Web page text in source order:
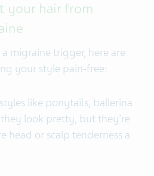
your hair from
migraine trigger, here are
your style pain-free:
like ponytails, ballerina
they look pretty, but they're
head or scalp tenderness a